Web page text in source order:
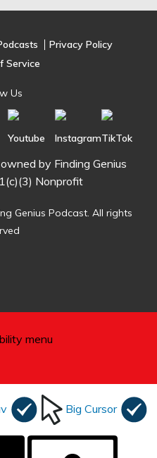
Privacy Policy
Service
Us
by Finding Genius
Nonprofit
Genius Podcast. All rights
Big Cursor